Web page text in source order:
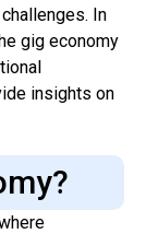
In
gig economy
insights on